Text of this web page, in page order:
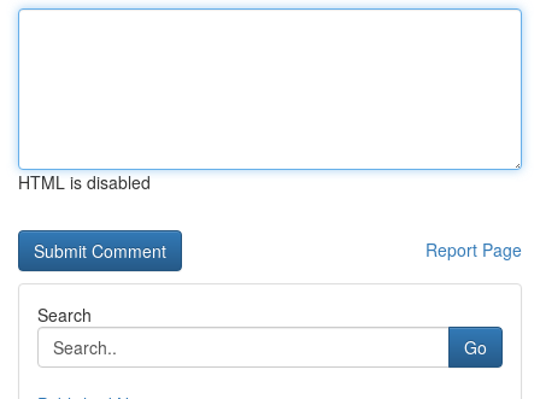
HTML is disabled
Report Page
Search
Go